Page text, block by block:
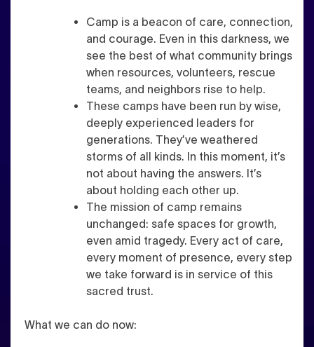
Camp is a beacon of care, connection,
and courage. Even in this darkness, we
see the best of what community brings
when resources, volunteers, rescue
teams, and neighbors rise to help.
These camps have been run by wise,
deeply experienced leaders for
generations. They’ve weathered
storms of all kinds. In this moment, it’s
not about having the answers. It’s
about holding each other up.
The mission of camp remains
unchanged: safe spaces for growth,
even amid tragedy. Every act of care,
every moment of presence, every step
we take forward is in service of this
sacred trust.
What we can do now: